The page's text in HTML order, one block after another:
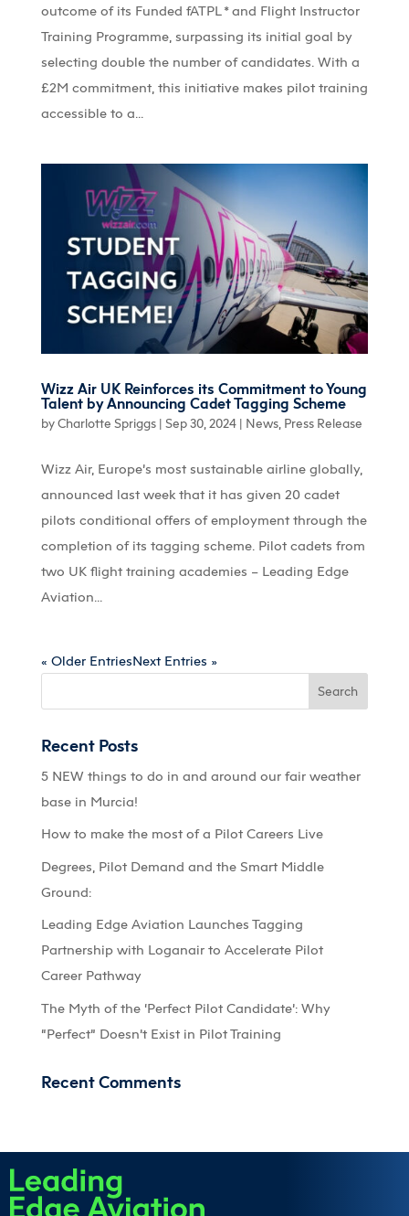
outcome of its Funded fATPL * and Flight Instructor
Training Programme, surpassing its initial goal by
selecting double the number of candidates. With a
£2M commitment, this initiative makes pilot training
accessible to a...
Wizz Air UK Reinforces its Commitment to Young
Talent by Announcing Cadet Tagging Scheme
byCharlotte Spriggs| Sep 30, 2024| News, Press Release
Wizz Air, Europe’s most sustainable airline globally,
announced last week that it has given 20 cadet
pilots conditional offers of employment through the
completion of its tagging scheme. Pilot cadets from
two UK flight training academies – Leading Edge
Aviation...
« Older EntriesNext Entries »
Recent Posts
5 NEW things to do in and around our fair weather
base in Murcia!
How to make the most of a Pilot Careers Live
Degrees, Pilot Demand and the Smart Middle
Ground:
Leading Edge Aviation Launches Tagging
Partnership with Loganair to Accelerate Pilot
Career Pathway
The Myth of the ‘Perfect Pilot Candidate’: Why
“Perfect” Doesn’t Exist in Pilot Training
Recent Comments